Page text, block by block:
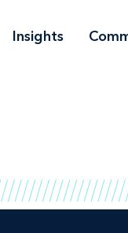
Insights